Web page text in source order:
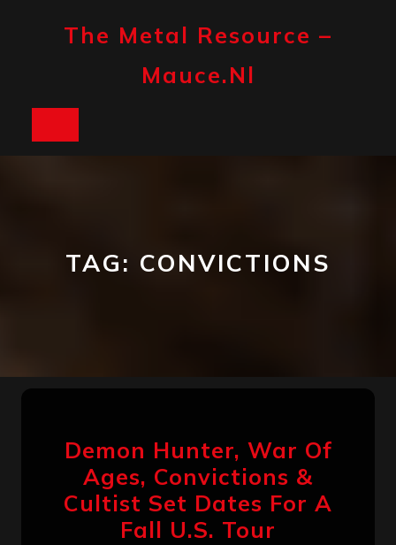
The Metal Resource –
Mauce.nl
TAG: CONVICTIONS
Demon Hunter, War Of
Ages, Convictions &
Cultist Set Dates For A
Fall U.S. Tour